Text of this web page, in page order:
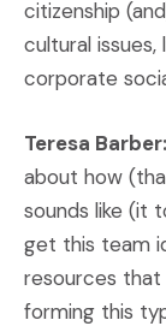
citizenship
cultural issues,
corporate
Teresa Barber:
about how
sounds like (it
get this team
resources
forming this